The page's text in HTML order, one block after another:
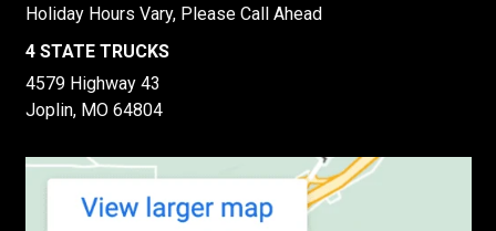
Holiday Hours Vary, Please Call Ahead
4 STATE TRUCKS
4579 Highway 43
Joplin, MO 64804